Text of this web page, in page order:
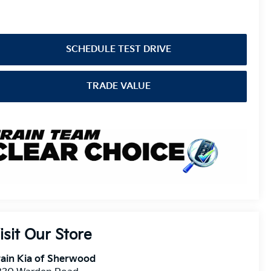
SCHEDULE TEST DRIVE
TRADE VALUE
Our Store
Kia of Sherwood